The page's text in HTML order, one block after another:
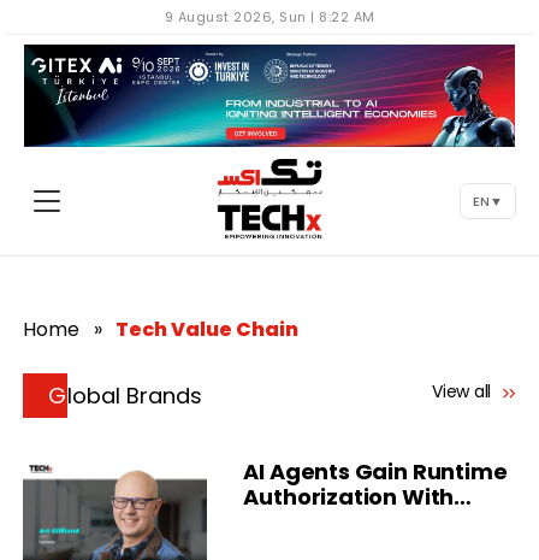
9 August 2026, Sun | 8:22 AM
EN▼
Home » Tech Value Chain
Global Brands View all
AI Agents Gain Runtime
Authorization With